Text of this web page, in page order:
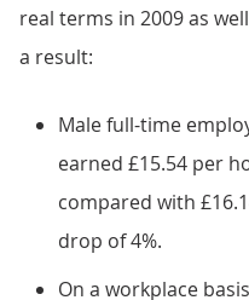
real terms in 2009 as
a result:
Male full-time
earned £15.54 per
compared with
drop of 4%.
On a workplace